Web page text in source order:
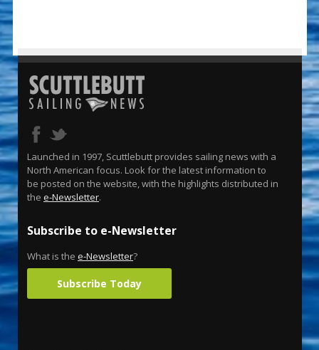
Launched in 1997, Scuttlebutt provides sailing news with a
North American focus. Look for the latest information to
be posted on the website, with the highlights distributed in
the e-Newsletter.
Subscribe to e-Newsletter
What is the e-Newsletter?
Subscribe Today